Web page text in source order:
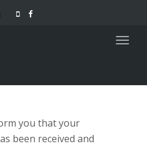
you that your
been received and